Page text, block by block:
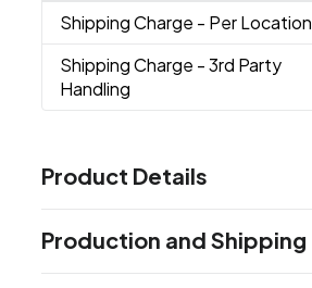
Shipping Charge - Per Location
Shipping Charge - 3rd Party
Handling
Product Details
Black (Bk)
Production and Shipping